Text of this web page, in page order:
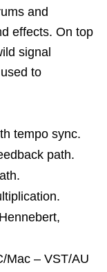
and
effects. On top
signal
to
tempo sync.
path.
Mac – VST/AU